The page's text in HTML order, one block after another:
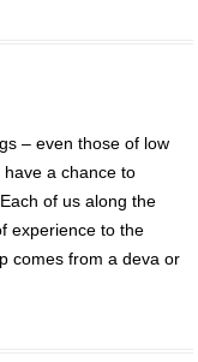
– even those of low
a chance to
of us along the
experience to the
comes from a deva or